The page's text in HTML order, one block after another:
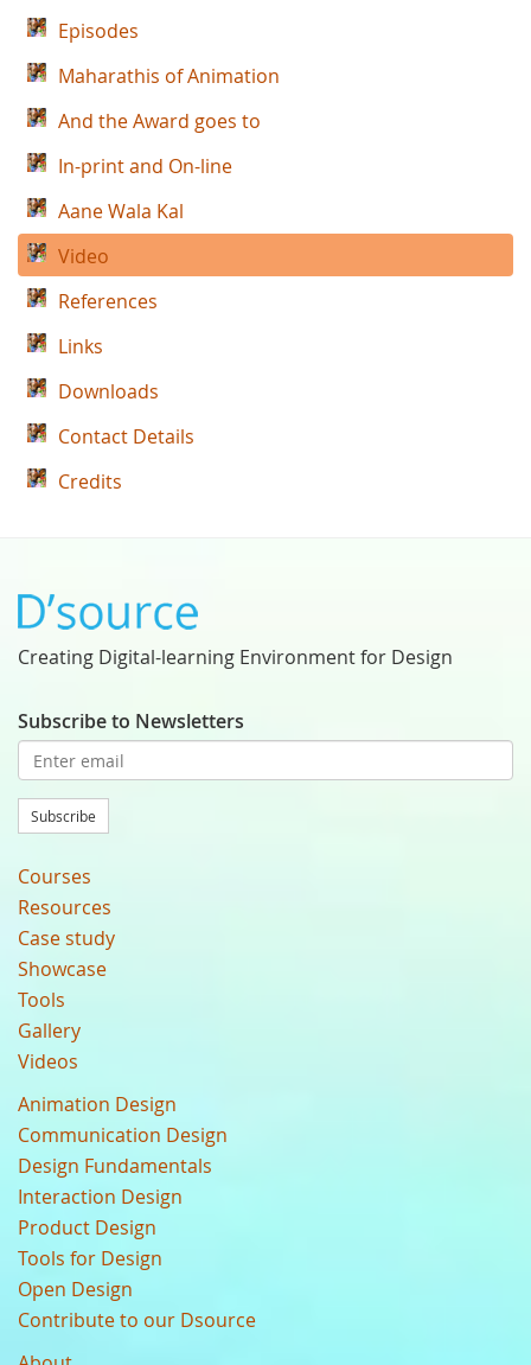
Episodes
Maharathis of Animation
And the Award goes to
In-print and On-line
Aane Wala Kal
Video
References
Links
Downloads
Contact Details
Credits
Creating Digital-learning Environment for Design
Subscribe to Newsletters
Subscribe
Courses
Resources
Case study
Showcase
Tools
Gallery
Videos
Animation Design
Communication Design
Design Fundamentals
Interaction Design
Product Design
Tools for Design
Open Design
Contribute to our Dsource